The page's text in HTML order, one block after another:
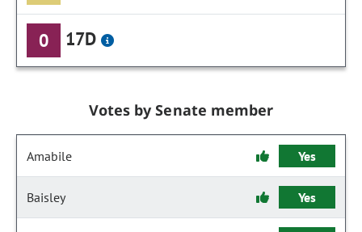
0 17D
Votes by Senate member
Amabile Yes
Baisley Yes